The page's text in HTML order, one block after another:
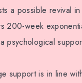
a possible revival
200-week
psychological
support is in line